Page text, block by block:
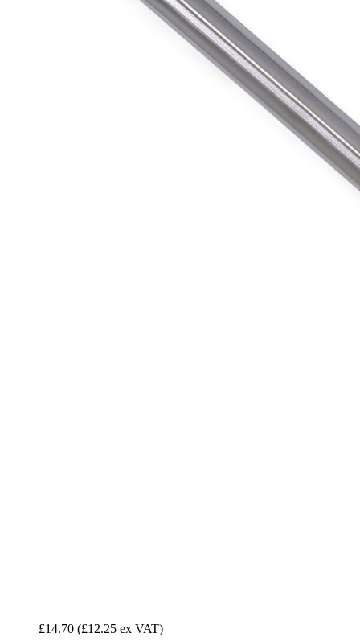
£14.70 (£12.25 ex VAT)